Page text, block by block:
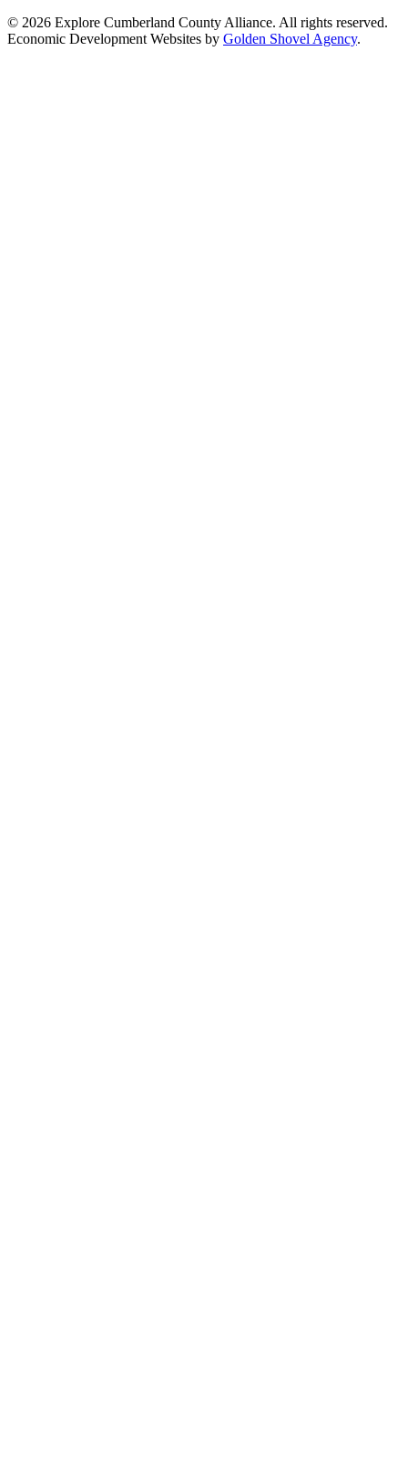
© 2026 Explore Cumberland County Alliance. All rights reserved.
Economic Development Websites by Golden Shovel Agency.